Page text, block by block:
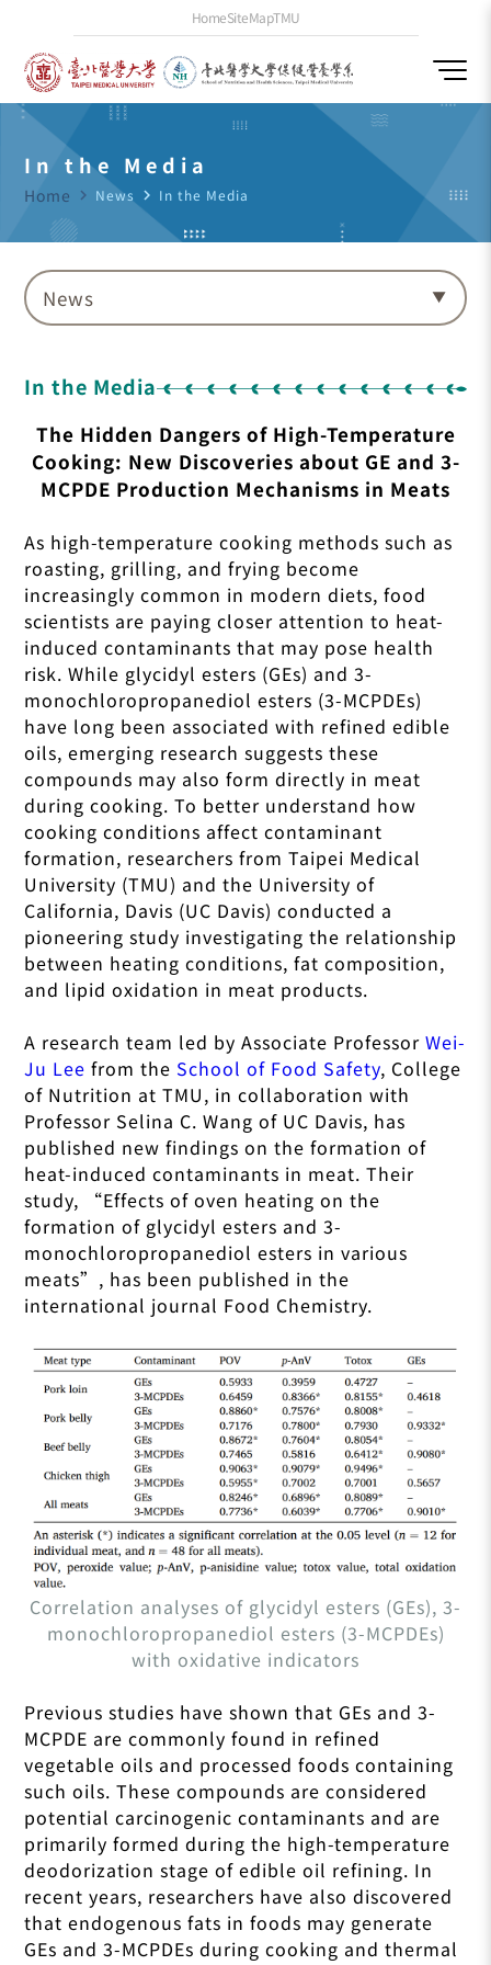
HomeSiteMapTMU
In the Media
Home navigate_next News navigate_next In the Media
News
In the Media
The Hidden Dangers of High-Temperature
Cooking: New Discoveries about GE and 3-
MCPDE Production Mechanisms in Meats
As high-temperature cooking methods such as
roasting, grilling, and frying become
increasingly common in modern diets, food
scientists are paying closer attention to heat-
induced contaminants that may pose health
risk. While glycidyl esters (GEs) and 3-
monochloropropanediol esters (3-MCPDEs)
have long been associated with refined edible
oils, emerging research suggests these
compounds may also form directly in meat
during cooking. To better understand how
cooking conditions affect contaminant
formation, researchers from Taipei Medical
University (TMU) and the University of
California, Davis (UC Davis) conducted a
pioneering study investigating the relationship
between heating conditions, fat composition,
and lipid oxidation in meat products.
A research team led by Associate ProfessorWei-
Ju Lee from the School of Food Safety, College
of Nutrition at TMU, in collaboration with
Professor Selina C. Wang of UC Davis, has
published new findings on the formation of
heat-induced contaminants in meat. Their
study, “Effects of oven heating on the
formation of glycidyl esters and 3-
monochloropropanediol esters in various
meats”, has been published in the
international journal Food Chemistry.
Correlation analyses of glycidyl esters (GEs), 3-
monochloropropanediol esters (3-MCPDEs)
with oxidative indicators
Previous studies have shown that GEs and 3-
MCPDE are commonly found in refined
vegetable oils and processed foods containing
such oils. These compounds are considered
potential carcinogenic contaminants and are
primarily formed during the high-temperature
deodorization stage of edible oil refining. In
recent years, researchers have also discovered
that endogenous fats in foods may generate
GEs and 3-MCPDEs during cooking and thermal